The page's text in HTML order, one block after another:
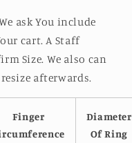
ask You include
cart. A Staff
Size. We also can
afterwards.
Finger
Diameter
Of Ring